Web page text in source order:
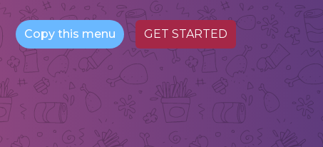
Copy this menu GET STARTED